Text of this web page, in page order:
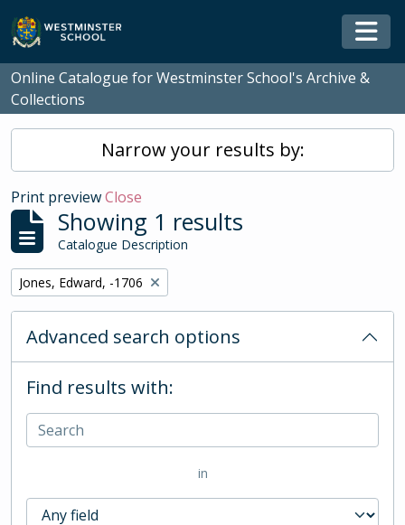
Skip to main content
Online Catalogue for Westminster School's Archive &
Collections
Narrow your results by:
Print previewClose
Showing 1 results
Catalogue Description
Remove filter:
Jones, Edward, -1706
Advanced search options
Find results with:
in